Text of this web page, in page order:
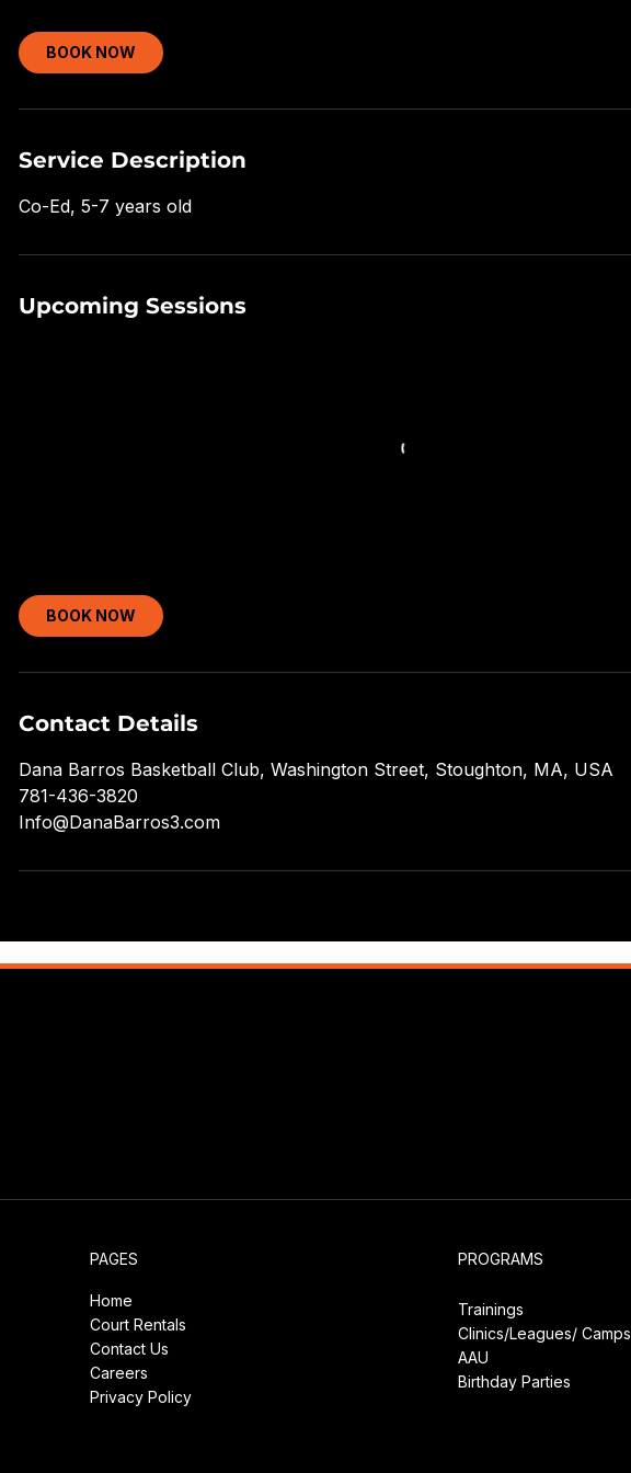
BOOK NOW
Service Description
Co-Ed, 5-7 years old
Upcoming Sessions
BOOK NOW
Contact Details
Dana Barros Basketball Club, Washington Street, Stoughton, MA, USA
781-436-3820
Info@DanaBarros3.com
PAGES
Home
Court Rentals
Contact Us
Careers
Privacy Policy
PROGRAMS
Trainings
Clinics/Leagues/ Camps
AAU
Birthday Parties